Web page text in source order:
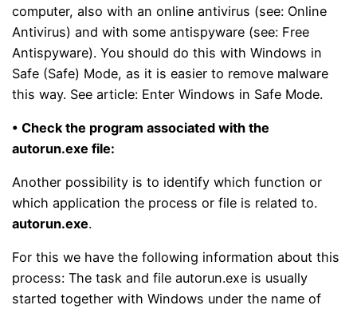
computer, also with an online antivirus (see: Online
Antivirus) and with some antispyware (see: Free
Antispyware). You should do this with Windows in
Safe (Safe) Mode, as it is easier to remove malware
this way. See article: Enter Windows in Safe Mode.
• Check the program associated with the
autorun.exe file:
Another possibility is to identify which function or
which application the process or file is related to.
autorun.exe.
For this we have the following information about this
process: The task and file autorun.exe is usually
started together with Windows under the name of